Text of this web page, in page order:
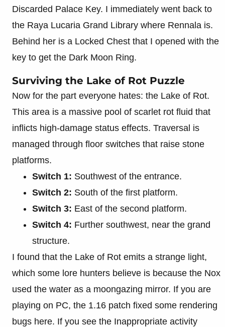
Discarded Palace Key. I immediately went back to
the Raya Lucaria Grand Library where Rennala is.
Behind her is a Locked Chest that I opened with the
key to get the Dark Moon Ring.
Surviving the Lake of Rot Puzzle
Now for the part everyone hates: the Lake of Rot.
This area is a massive pool of scarlet rot fluid that
inflicts high-damage status effects. Traversal is
managed through floor switches that raise stone
platforms.
Switch 1: Southwest of the entrance.
Switch 2: South of the first platform.
Switch 3: East of the second platform.
Switch 4: Further southwest, near the grand
structure.
I found that the Lake of Rot emits a strange light,
which some lore hunters believe is because the Nox
used the water as a moongazing mirror. If you are
playing on PC, the 1.16 patch fixed some rendering
bugs here. If you see the Inappropriate activity